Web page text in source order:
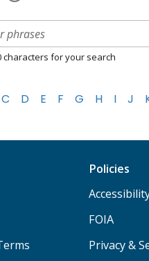
characters for your search
C D E F G H I J
Policies
FOIA
Privacy &